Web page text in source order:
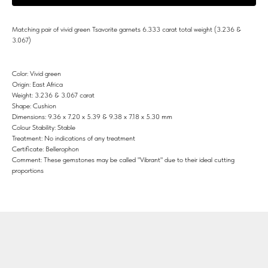
Matching pair of vivid green Tsavorite garnets 6.333 carat total weight (3.236 &
3.067)
Color: Vivid green
Origin: East Africa
Weight: 3.236 & 3.067 carat
Shape: Cushion
Dimensions: 9.36 x 7.20 x 5.39 & 9.38 x 7.18 x 5.30 mm
Colour Stability: Stable
Treatment: No indications of any treatment
Certificate: Bellerophon
Comment: These gemstones may be called "Vibrant" due to their ideal cutting
proportions